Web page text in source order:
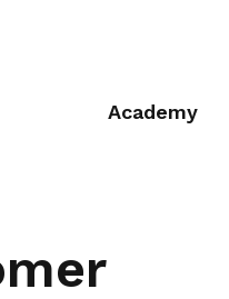
Academy